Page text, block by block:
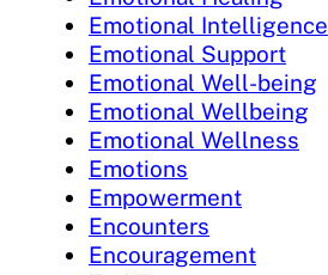
Emotional Intelligence
Emotional Support
Emotional Well-being
Emotional Wellbeing
Emotional Wellness
Emotions
Empowerment
Encounters
Encouragement